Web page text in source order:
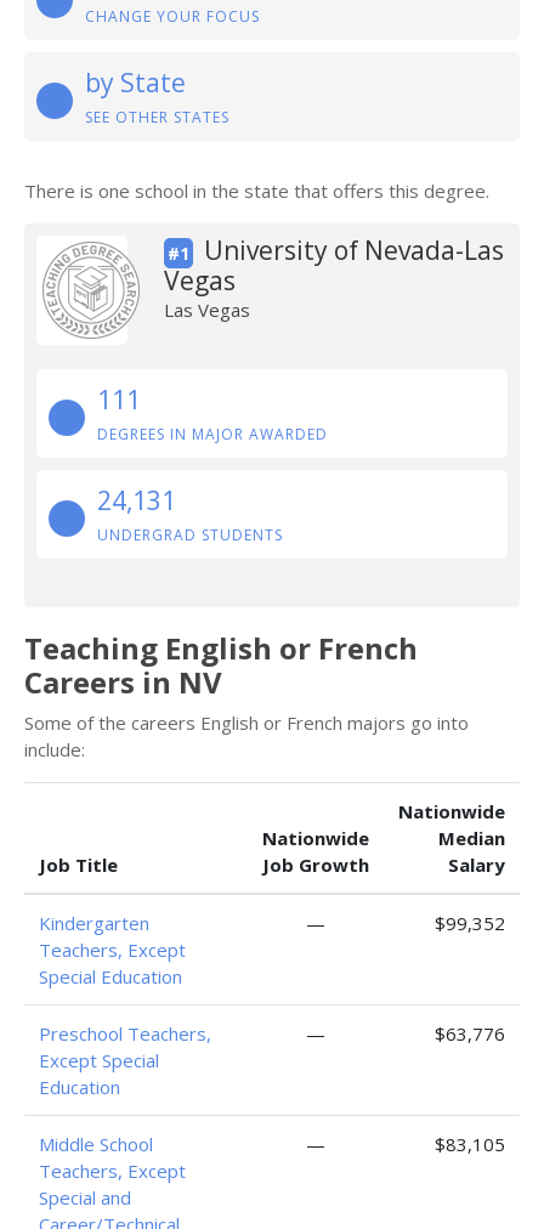
CHANGE YOUR FOCUS
by State
SEE OTHER STATES
There is one school in the state that offers this degree.
#1
University of Nevada-Las
Vegas
Las Vegas
111
DEGREES IN MAJOR AWARDED
24,131
UNDERGRAD STUDENTS
Teaching English or French
Careers in NV
Some of the careers English or French majors go into
include:
Job Title
Nationwide
Job Growth
Nationwide
Median
Salary
Kindergarten
Teachers, Except
Special Education
— $99,352
Preschool Teachers,
Except Special
Education
— $63,776
Middle School
Teachers, Except
Special and
Career/Technical
— $83,105